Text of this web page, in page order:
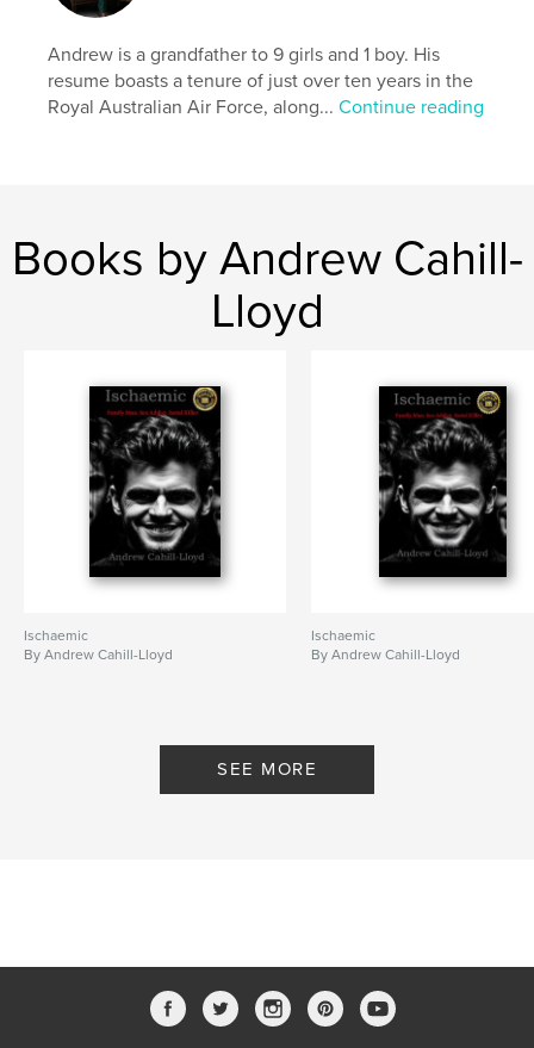
Andrew is a grandfather to 9 girls and 1 boy. His
resume boasts a tenure of just over ten years in the
Royal Australian Air Force, along...Continue reading
Books by Andrew Cahill-
Lloyd
Ischaemic
By Andrew Cahill-Lloyd
Ischaemic
By Andrew Cahill-Lloyd
SEE MORE